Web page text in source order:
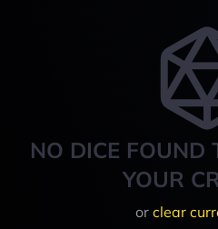
NO DICE FOUND
YOUR
or clear